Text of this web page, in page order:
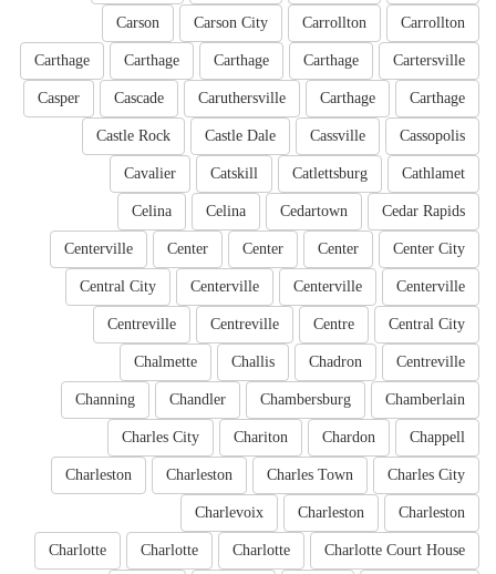
Carrollton
Carrollton
Carson City
Carson
Cartersville
Carthage
Carthage
Carthage
Carthage
Carthage
Carthage
Caruthersville
Cascade
Casper
Cassopolis
Cassville
Castle Dale
Castle Rock
Cathlamet
Catlettsburg
Catskill
Cavalier
Cedar Rapids
Cedartown
Celina
Celina
Center City
Center
Center
Center
Centerville
Centerville
Centerville
Centerville
Central City
Central City
Centre
Centreville
Centreville
Centreville
Chadron
Challis
Chalmette
Chamberlain
Chambersburg
Chandler
Channing
Chappell
Chardon
Chariton
Charles City
Charles City
Charles Town
Charleston
Charleston
Charleston
Charleston
Charlevoix
Charlotte Court House
Charlotte
Charlotte
Charlotte